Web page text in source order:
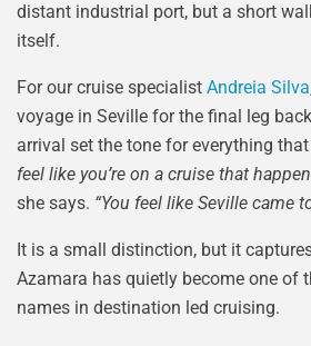
distant industrial port, but a short
itself.
For our cruise specialist Andreia Silva
voyage in Seville for the final leg
arrival set the tone for everything
feel like you’re on a cruise that
she says. “You feel like Seville came
It is a small distinction, but it
Azamara has quietly become one of
names in destination led cruising.